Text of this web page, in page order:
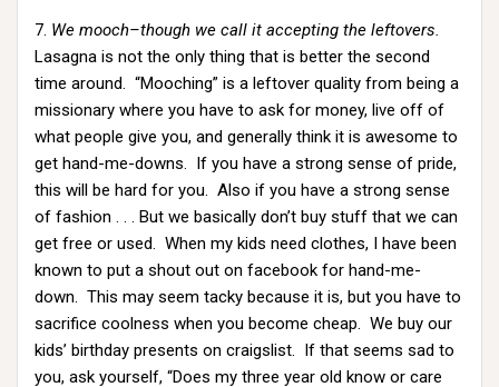
7. We mooch–though we call it accepting the leftovers.
Lasagna is not the only thing that is better the second
time around. “Mooching” is a leftover quality from being a
missionary where you have to ask for money, live off of
what people give you, and generally think it is awesome to
get hand-me-downs. If you have a strong sense of pride,
this will be hard for you. Also if you have a strong sense
of fashion . . . But we basically don’t buy stuff that we can
get free or used. When my kids need clothes, I have been
known to put a shout out on facebook for hand-me-
down. This may seem tacky because it is, but you have to
sacrifice coolness when you become cheap. We buy our
kids’ birthday presents on craigslist. If that seems sad to
you, ask yourself, “Does my three year old know or care